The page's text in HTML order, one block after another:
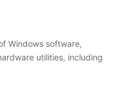
Windows software,
utilities, including